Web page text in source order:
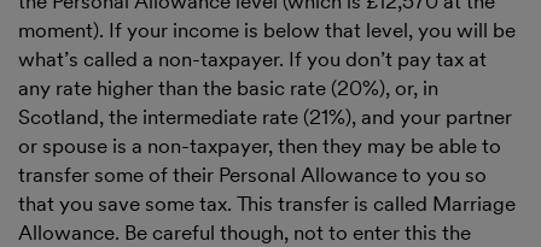
moment). If your income is below that level, you will be
what’s called a non-taxpayer. If you don’t pay tax at
any rate higher than the basic rate (20%), or, in
Scotland, the intermediate rate (21%), and your partner
or spouse is a non-taxpayer, then they may be able to
transfer some of their Personal Allowance to you so
that you save some tax. This transfer is called Marriage
Allowance. Be careful though, not to enter this the